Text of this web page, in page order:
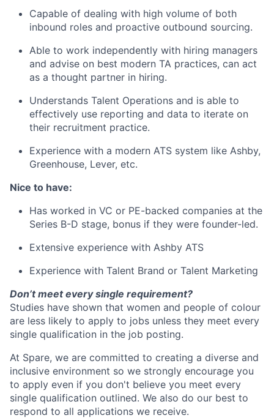
Capable of dealing with high volume of both
inbound roles and proactive outbound sourcing.
Able to work independently with hiring managers
and advise on best modern TA practices, can act
as a thought partner in hiring.
Understands Talent Operations and is able to
effectively use reporting and data to iterate on
their recruitment practice.
Experience with a modern ATS system like Ashby,
Greenhouse, Lever, etc.
Nice to have:
Has worked in VC or PE-backed companies at the
Series B-D stage, bonus if they were founder-led.
Extensive experience with Ashby ATS
Experience with Talent Brand or Talent Marketing
Don’t meet every single requirement?
Studies have shown that women and people of colour
are less likely to apply to jobs unless they meet every
single qualification in the job posting.
At Spare, we are committed to creating a diverse and
inclusive environment so we strongly encourage you
to apply even if you don't believe you meet every
single qualification outlined. We also do our best to
respond to all applications we receive.